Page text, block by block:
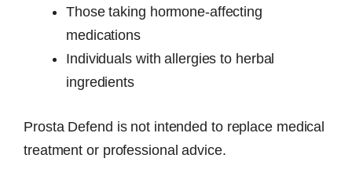
Those taking hormone-affecting
medications
Individuals with allergies to herbal
ingredients
Prosta Defend is not intended to replace medical
treatment or professional advice.